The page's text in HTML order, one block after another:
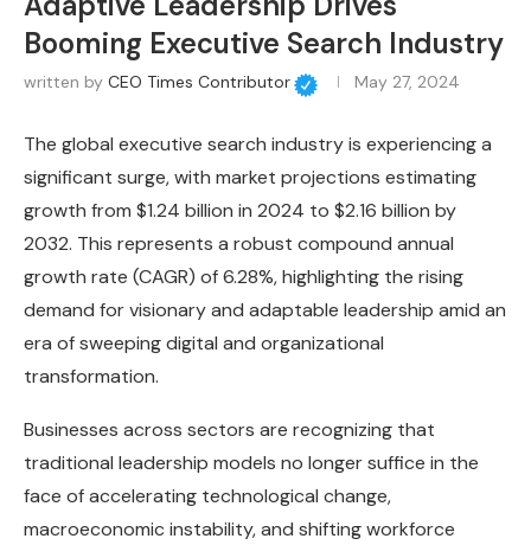
Booming Executive Search Industry
written by CEO Times Contributor May 27, 2024
The global executive search industry is experiencing a
significant surge, with market projections estimating
growth from $1.24 billion in 2024 to $2.16 billion by
2032. This represents a robust compound annual
growth rate (CAGR) of 6.28%, highlighting the rising
demand for visionary and adaptable leadership amid an
era of sweeping digital and organizational
transformation.
Businesses across sectors are recognizing that
traditional leadership models no longer suffice in the
face of accelerating technological change,
macroeconomic instability, and shifting workforce